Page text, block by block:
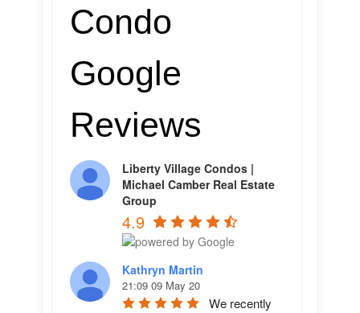
Condo
Google
Reviews
Liberty Village Condos |
Michael Camber Real Estate
Group
4.9
Kathryn Martin
21:09 09 May 20
We recently